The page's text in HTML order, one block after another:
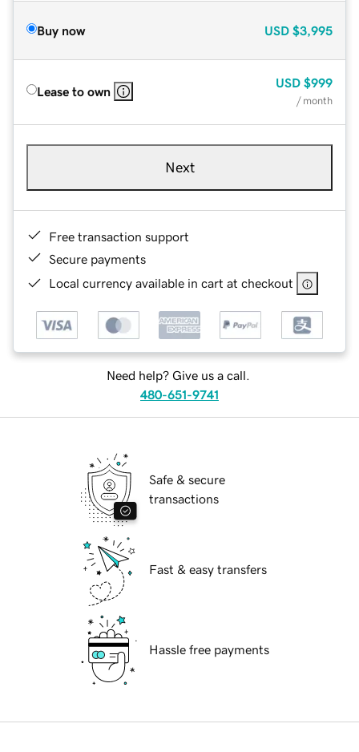
Buy now USD $3,995
Lease to own
USD $999
/ month
Next
Free transaction support
Secure payments
Local currency available in cart at checkout
Need help? Give us a call.
480-651-9741
Safe & secure
transactions
Fast & easy transfers
Hassle free payments